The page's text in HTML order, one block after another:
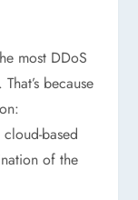
most DDoS
because
based
of the